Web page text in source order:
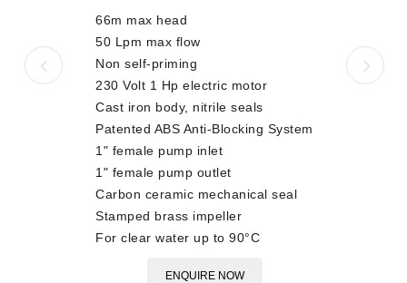
5
66m max head
50 Lpm max flow
Non self-priming
230 Volt 1 Hp electric motor
Cast iron body, nitrile seals
Patented ABS Anti-Blocking System
1" female pump inlet
1" female pump outlet
Carbon ceramic mechanical seal
Stamped brass impeller
For clear water up to 90°C
ENQUIRE NOW